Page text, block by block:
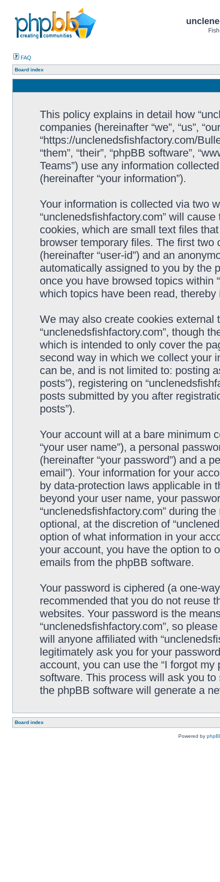
FAQ
Board index
This policy explains in detail how
companies (hereinafter “we”, “us”,
“https://unclenedsfishfactory.com/
“them”, “their”, “phpBB software”,
Teams”) use any information
(hereinafter “your information”).
Your information is collected via two
“unclenedsfishfactory.com” will
cookies, which are small text files
browser temporary files. The first
(hereinafter “user-id”) and an
automatically assigned to you by the
once you have browsed topics within
which topics have been read,
We may also create cookies
“unclenedsfishfactory.com”, though
which is intended to only cover the
second way in which we collect your
can be, and is not limited to: posting
posts”), registering on
posts submitted by you after
posts”).
Your account will at a bare minimum
“your user name”), a personal
(hereinafter “your password”) and a
email”). Your information for your
by data-protection laws applicable in
beyond your user name, your
“unclenedsfishfactory.com” during
optional, at the discretion of
option of what information in your
your account, you have the option to
emails from the phpBB software.
Your password is ciphered (a one-
recommended that you do not reuse
websites. Your password is the
“unclenedsfishfactory.com”, so
will anyone affiliated with
legitimately ask you for your
account, you can use the “I forgot
software. This process will ask you
the phpBB software will generate a
Board index
Powered by